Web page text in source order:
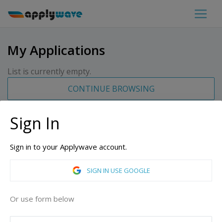
My Applications
List is currently empty.
CONTINUE BROWSING
Sign In
Sign in to your Applywave account.
SIGN IN USE GOOGLE
Or use form below